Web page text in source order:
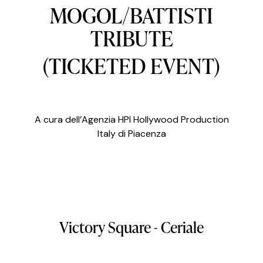
MOGOL/BATTISTI
TRIBUTE
(TICKETED EVENT)
A cura dell’Agenzia HPI Hollywood Production
Italy di Piacenza
VictorySquare-Ceriale